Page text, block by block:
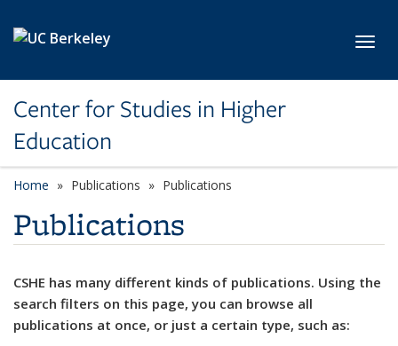
Center for Studies in Higher
Education
Home Publications Publications
Publications
CSHE has many different kinds of publications. Using the
search filters on this page, you can browse all
publications at once, or just a certain type, such as: